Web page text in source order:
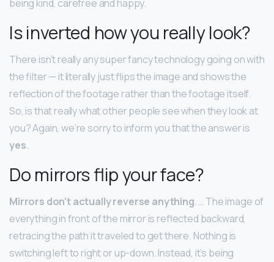
being kind, carefree and happy.
Is inverted how you really look?
There isn’t really any super fancy technology going on with
the filter — it literally just flips the image and shows the
reflection of the footage rather than the footage itself.
So, is that really what other people see when they look at
you? Again, we’re sorry to inform you that the answer is
yes.
Do mirrors flip your face?
Mirrors don’t actually reverse anything. … The image of
everything in front of the mirror is reflected backward,
retracing the path it traveled to get there. Nothing is
switching left to right or up-down. Instead, it’s being